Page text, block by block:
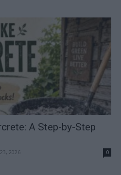
A Step-by-Step
2026 0